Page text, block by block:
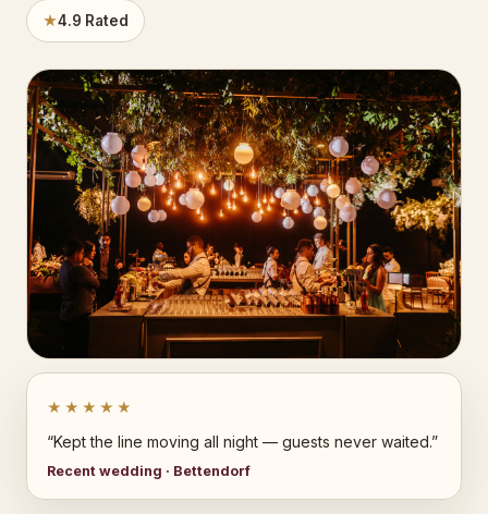
★4.9 Rated
★★★★★
“Kept the line moving all night — guests never waited.”
Recent wedding · Bettendorf